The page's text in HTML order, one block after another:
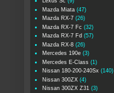
Mazda Miata (47)
Mazda RX-7 (26)
Mazda RX-7 Fc (32)
Mazda RX-7 Fd (57)
Mazda RX-8 (26)
Mercedes 190e (3)
Mercedes E-Class (1)
Nissan 180-200-240Sx (140)
Nissan 300ZX (4)
Nissan 300ZX Z31 (3)